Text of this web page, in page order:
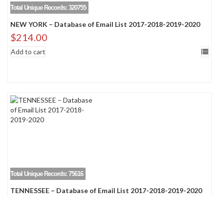
Total Unique Records: 320755
NEW YORK – Database of Email List 2017-2018-2019-2020
$214.00
Add to cart
Total Unique Records: 75616
TENNESSEE – Database of Email List 2017-2018-2019-2020